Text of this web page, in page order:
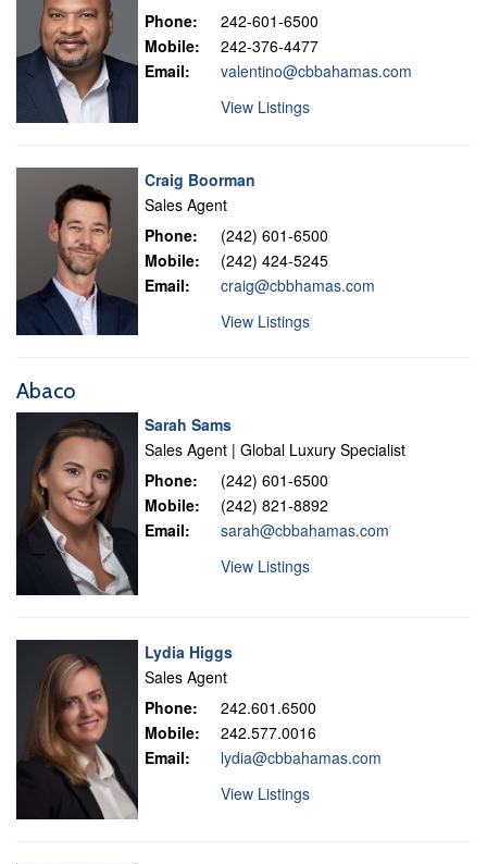
Phone:
242-601-6500
Mobile:
242-376-4477
Email:
valentino@cbbahamas.com
View Listings
Craig Boorman
Sales Agent
Phone:
(242) 601-6500
Mobile:
(242) 424-5245
Email:
craig@cbbhamas.com
View Listings
Abaco
Sarah Sams
Sales Agent | Global Luxury Specialist
Phone:
(242) 601-6500
Mobile:
(242) 821-8892
Email:
sarah@cbbahamas.com
View Listings
Lydia Higgs
Sales Agent
Phone:
242.601.6500
Mobile:
242.577.0016
Email:
lydia@cbbahamas.com
View Listings